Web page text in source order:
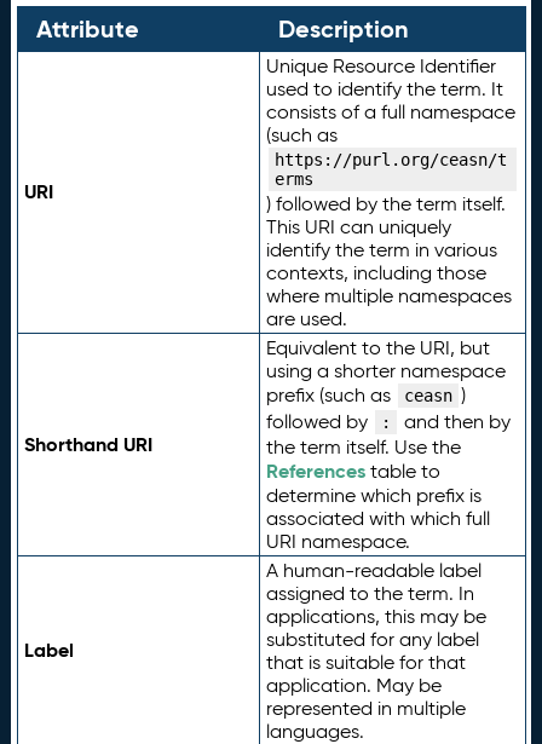
Attribute Description
URI
Unique Resource Identifier
used to identify the term. It
consists of a full namespace
(such as
https://purl.org/ceasn/t
erms
) followed by the term itself.
This URI can uniquely
identify the term in various
contexts, including those
where multiple namespaces
are used.
Shorthand URI
Equivalent to the URI, but
using a shorter namespace
prefix (such as
ceasn )
followed by
:
and then by
the term itself. Use the
Referencestable to
determine which prefix is
associated with which full
URI namespace.
Label
A human-readable label
assigned to the term. In
applications, this may be
substituted for any label
that is suitable for that
application. May be
represented in multiple
languages.